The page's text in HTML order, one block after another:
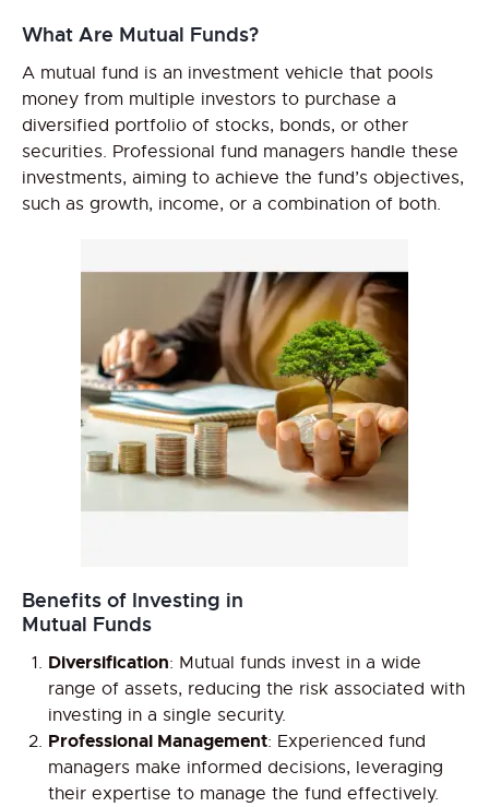
What Are Mutual Funds?
A mutual fund is an investment vehicle that pools
money from multiple investors to purchase a
diversified portfolio of stocks, bonds, or other
securities. Professional fund managers handle these
investments, aiming to achieve the fund’s objectives,
such as growth, income, or a combination of both.
Benefits of Investing in
Mutual Funds
Diversification: Mutual funds invest in a wide
range of assets, reducing the risk associated with
investing in a single security.
Professional Management: Experienced fund
managers make informed decisions, leveraging
their expertise to manage the fund effectively.